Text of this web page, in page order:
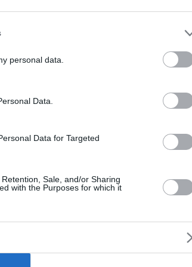
personal data.
Data.
Data for Targeted
Sale, and/or Sharing
with the Purposes for which it